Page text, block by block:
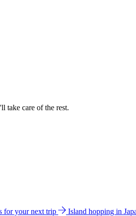
take care of the rest.
for your next trip Island hopping in